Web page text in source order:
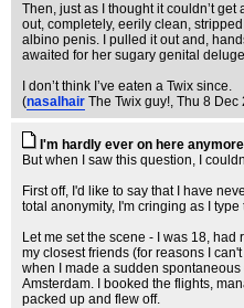
Then, just as I thought it couldn’t
out, completely, eerily clean,
albino penis. I pulled it out and,
awaited for her sugary genital
I don’t think I’ve eaten a Twix since.
(nasalhair The Twix guy!, Thu 8 Dec
I'm hardly ever on here anymore
But when I saw this question, I
First off, I'd like to say that I have
total anonymity, I'm cringing as I type
Let me set the scene - I was 18,
my closest friends (for reasons I
when I made a sudden
Amsterdam. I booked the flights,
packed up and flew off.